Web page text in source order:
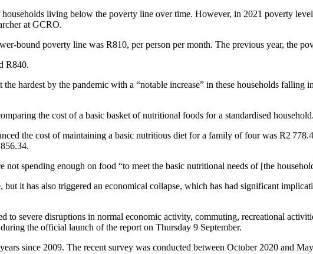
households living below the poverty line over time. However, in 2021 poverty
at GCRO.
bound poverty line was R810, per person per month. The previous year, the
R840.
hardest by the pandemic with a “notable increase” in these households
the cost of a basic basket of nutritional foods for a standardised household.
the cost of maintaining a basic nutritious diet for a family of four was R2
not spending enough on food “to meet the basic nutritional needs of [the
it has also triggered an economical collapse, which has had significant
to severe disruptions in normal economic activity, commuting, recreational
the official launch of the report on Thursday 9 September.
since 2009. The recent survey was conducted between October 2020 and